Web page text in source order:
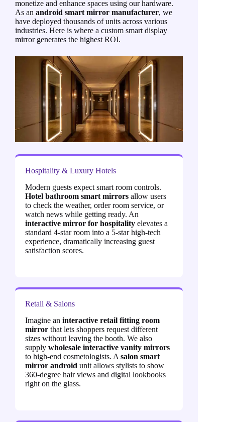
monetize and enhance spaces using our hardware.
As an android smart mirror manufacturer, we
have deployed thousands of units across various
industries. Here is where a custom smart display
mirror generates the highest ROI.
Hospitality & Luxury Hotels
Modern guests expect smart room controls.
Hotel bathroom smart mirrors allow users
to check the weather, order room service, or
watch news while getting ready. An
interactive mirror for hospitality elevates a
standard 4-star room into a 5-star high-tech
experience, dramatically increasing guest
satisfaction scores.
Retail & Salons
Imagine an interactive retail fitting room
mirror that lets shoppers request different
sizes without leaving the booth. We also
supply wholesale interactive vanity mirrors
to high-end cosmetologists. A salon smart
mirror android unit allows stylists to show
360-degree hair views and digital lookbooks
right on the glass.